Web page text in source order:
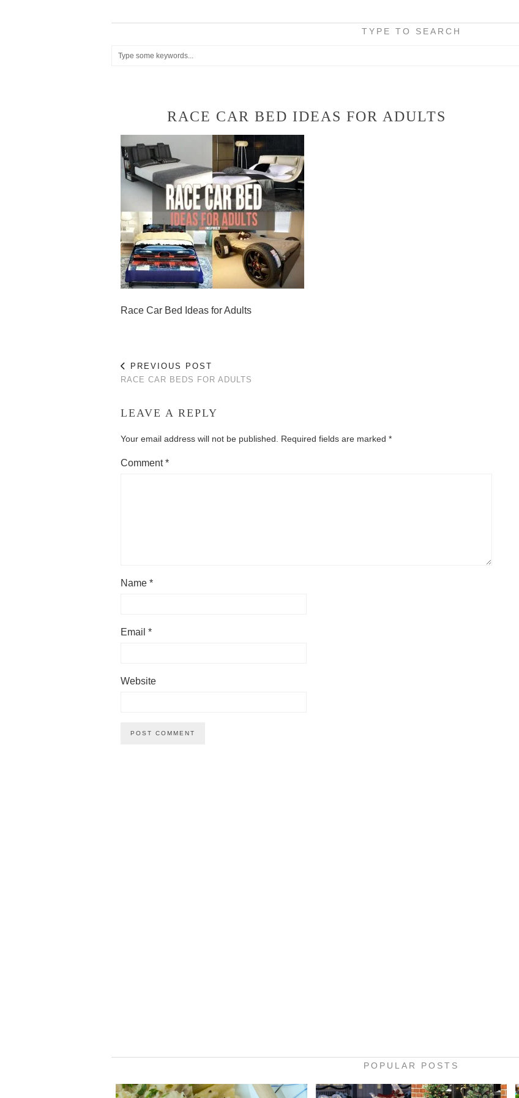
TYPE TO SEARCH
RACE CAR BED IDEAS FOR ADULTS
Race Car Bed Ideas for Adults
PREVIOUS POST
RACE CAR BEDS FOR ADULTS
LEAVE A REPLY
Your email address will not be published. Required fields are marked *
Comment*
Name *
Email *
Website
POPULAR POSTS